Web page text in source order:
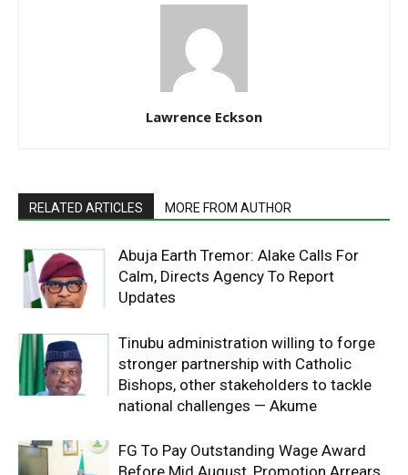
Lawrence Eckson
RELATED ARTICLES MORE FROM AUTHOR
Abuja Earth Tremor: Alake Calls For
Calm, Directs Agency To Report
Updates
Tinubu administration willing to forge
stronger partnership with Catholic
Bishops, other stakeholders to tackle
national challenges — Akume
FG To Pay Outstanding Wage Award